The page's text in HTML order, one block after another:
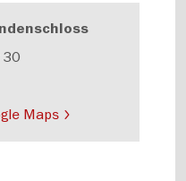
30
Maps